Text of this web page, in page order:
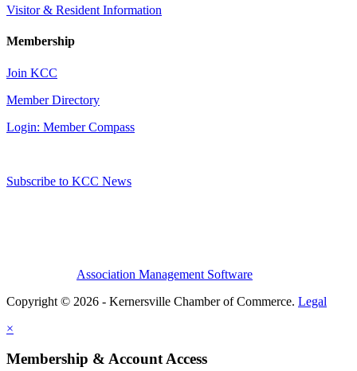
Visitor & Resident Information
Membership
Join KCC
Member Directory
Login: Member Compass
Subscribe to KCC News
Association Management Software
Copyright © 2026 - Kernersville Chamber of Commerce. Legal
×
Membership & Account Access